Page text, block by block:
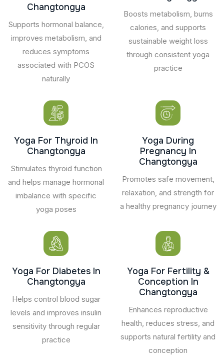
Changtongya
Supports hormonal balance,
improves metabolism, and
reduces symptoms
associated with PCOS
naturally
Boosts metabolism, burns
calories, and supports
sustainable weight loss
through consistent yoga
practice
Yoga For Thyroid In
Changtongya
Stimulates thyroid function
and helps manage hormonal
imbalance with specific
yoga poses
Yoga During
Pregnancy In
Changtongya
Promotes safe movement,
relaxation, and strength for
a healthy pregnancy journey
Yoga For Diabetes In
Changtongya
Helps control blood sugar
levels and improves insulin
sensitivity through regular
practice
Yoga For Fertility &
Conception In
Changtongya
Enhances reproductive
health, reduces stress, and
supports natural fertility and
conception